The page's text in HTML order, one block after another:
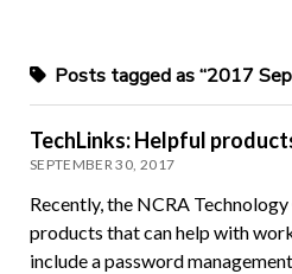
Posts tagged as “2017
TechLinks: Helpful
SEPTEMBER 30, 2017
Recently, the NCRA
products that can help with
include a password